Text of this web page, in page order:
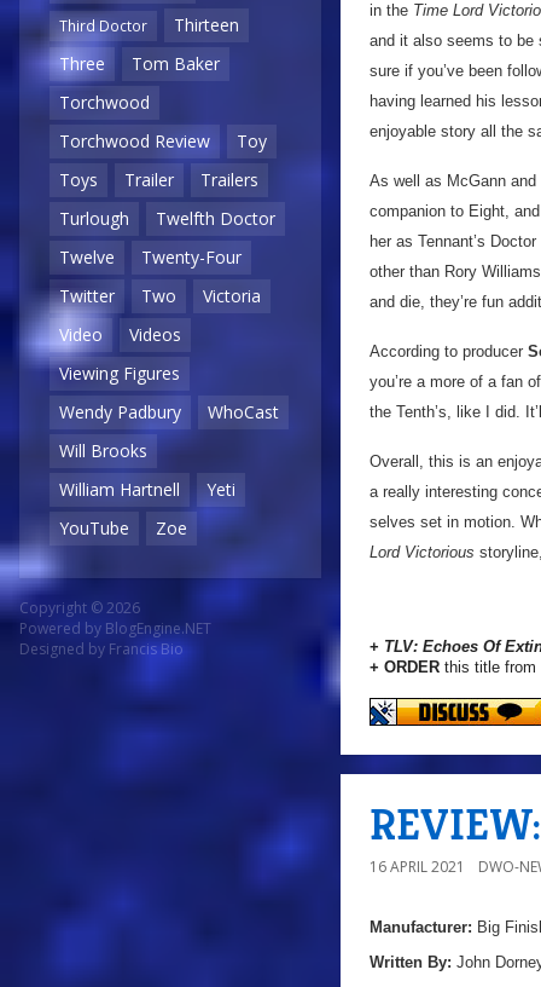
Third Doctor
Thirteen
Three
Tom Baker
Torchwood
Torchwood Review
Toy
Toys
Trailer
Trailers
Turlough
Twelfth Doctor
Twelve
Twenty-Four
Twitter
Two
Victoria
Video
Videos
Viewing Figures
Wendy Padbury
WhoCast
Will Brooks
William Hartnell
Yeti
YouTube
Zoe
Copyright © 2026
Powered by BlogEngine.NET
Designed by Francis Bio
in the Time Lord
and it also seems to be
sure if you’ve been
having learned his
enjoyable story all the
As well as McGann
companion to Eight,
her as Tennant’s
other than Rory
and die, they’re fun
According to producer
you’re a more of a fan
the Tenth’s, like I did.
Overall, this is an
a really interesting
selves set in motion.
Lord Victorious
+ TLV: Echoes Of
+ ORDER this title from
16 APRIL 2021 DWO-
Manufacturer: Big
Written By: John